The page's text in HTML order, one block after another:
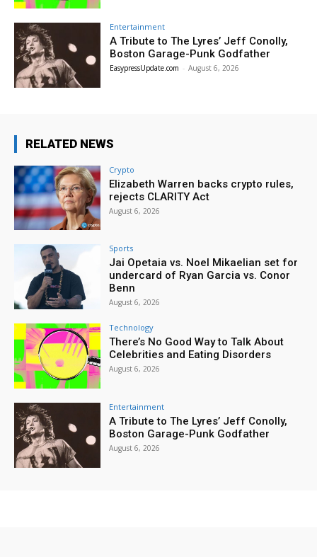
Entertainment
A Tribute to The Lyres’ Jeff Conolly,
Boston Garage-Punk Godfather
EasypressUpdate.com - August 6, 2026
RELATED NEWS
Crypto
Elizabeth Warren backs crypto rules,
rejects CLARITY Act
August 6, 2026
Sports
Jai Opetaia vs. Noel Mikaelian set for
undercard of Ryan Garcia vs. Conor
Benn
August 6, 2026
Technology
There’s No Good Way to Talk About
Celebrities and Eating Disorders
August 6, 2026
Entertainment
A Tribute to The Lyres’ Jeff Conolly,
Boston Garage-Punk Godfather
August 6, 2026